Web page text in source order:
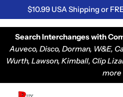
to
content
$10.99 USA Shipping or
Search Interchanges with
Auveco, Disco, Dorman, W&E,
Wurth, Lawson, Kimball, Clip
more